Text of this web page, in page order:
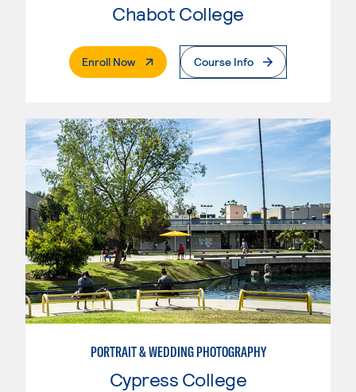
Chabot College
Enroll Now. External PageCourse Info
PORTRAIT & WEDDING PHOTOGRAPHY
Cypress College